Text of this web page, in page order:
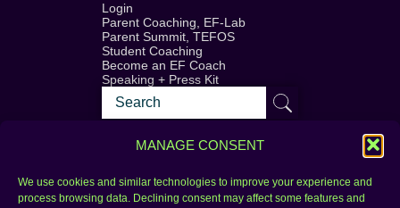
MANAGE CONSENT
We use cookies and similar technologies to improve your experience and
process browsing data. Declining consent may affect some features and
Login
Parent Coaching, EF-Lab
Parent Summit, TEFOS
Student Coaching
Become an EF Coach
Speaking + Press Kit